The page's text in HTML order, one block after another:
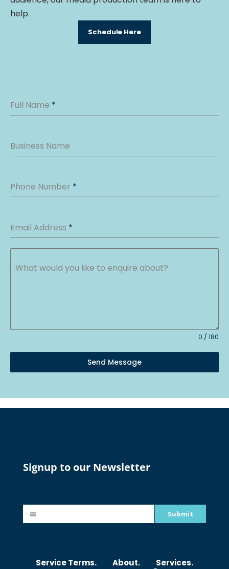
help.
Schedule Here
Full Name *
Business Name
Phone Number *
Email Address *
What would you like to enquire about?
0 / 180
Send Message
Signup to our Newsletter
Submit
Service Terms. About. Services.